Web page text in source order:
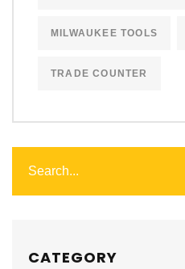
MILWAUKEE TOOLS
TRADE COUNTER
CATEGORY